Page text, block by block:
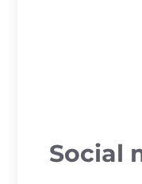
Social